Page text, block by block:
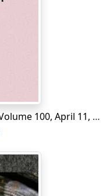
Punch, or the London Charivari, Volume 100, April 11, 1891